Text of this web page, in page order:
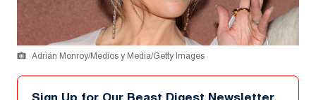
Adrián Monroy/Medios y Media/Getty Images